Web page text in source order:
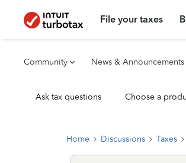
File your taxes
Community News & Announcements
Ask tax questions Choose a
Home Discussions Taxes